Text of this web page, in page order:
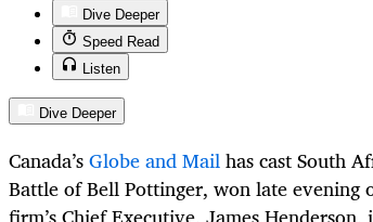
Dive Deeper
Speed Read
Listen
Dive Deeper
Canada’sGlobe and Mailhas cast South
Battle of Bell Pottinger, won late evening